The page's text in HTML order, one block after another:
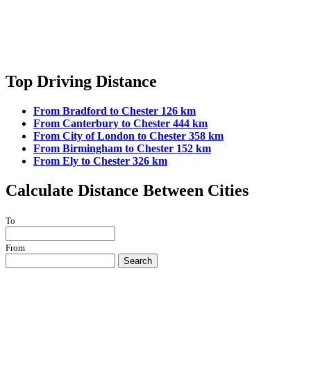
Top Driving Distance
From Bradford to Chester 126 km
From Canterbury to Chester 444 km
From City of London to Chester 358 km
From Birmingham to Chester 152 km
From Ely to Chester 326 km
Calculate Distance Between Cities
To
From
Search